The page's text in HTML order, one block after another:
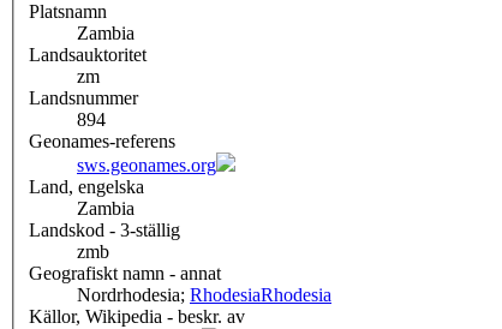
Platsnamn
Zambia
Landsauktoritet
zm
Landsnummer
894
Geonames-referens
sws.geonames.org
Land, engelska
Zambia
Landskod - 3-ställig
zmb
Geografiskt namn - annat
Nordrhodesia; RhodesiaRhodesia
Källor, Wikipedia - beskr. av